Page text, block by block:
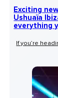
Exciting
Ushuaïa
everything
If you’re